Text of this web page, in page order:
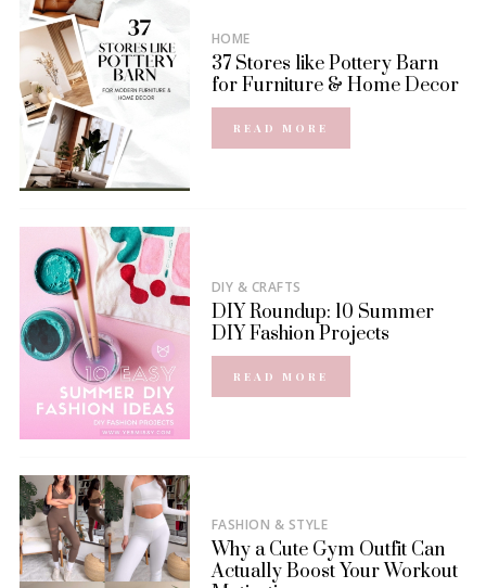
HOME
37 Stores like Pottery Barn
for Furniture & Home Decor
READ MORE
DIY & CRAFTS
DIY Roundup: 10 Summer
DIY Fashion Projects
READ MORE
FASHION & STYLE
Why a Cute Gym Outfit Can
Actually Boost Your Workout